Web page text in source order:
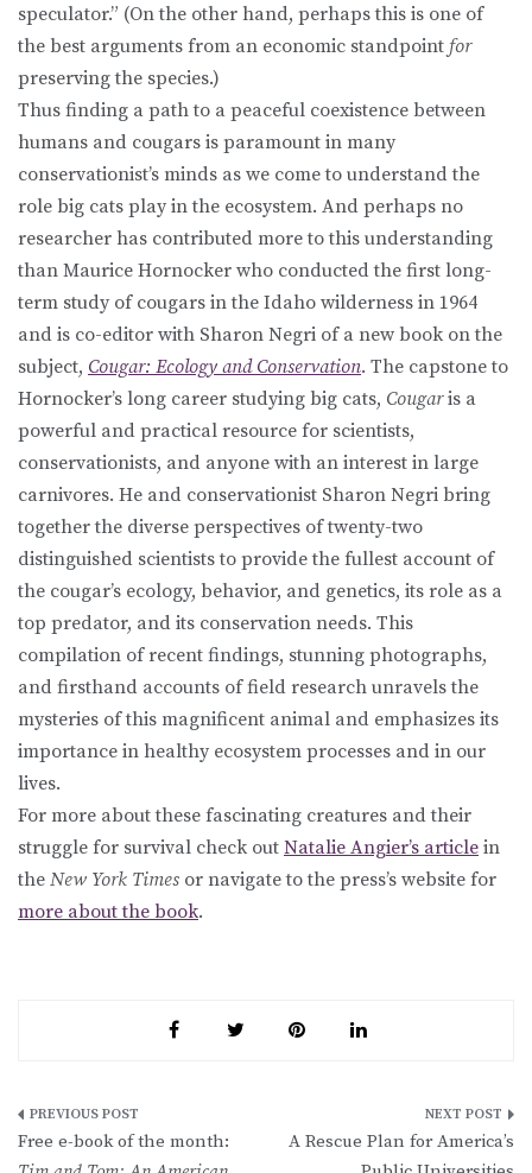
speculator.” (On the other hand, perhaps this is one of
the best arguments from an economic standpoint for
preserving the species.)
Thus finding a path to a peaceful coexistence between
humans and cougars is paramount in many
conservationist’s minds as we come to understand the
role big cats play in the ecosystem. And perhaps no
researcher has contributed more to this understanding
than Maurice Hornocker who conducted the first long-
term study of cougars in the Idaho wilderness in 1964
and is co-editor with Sharon Negri of a new book on the
subject, Cougar: Ecology and Conservation. The capstone to
Hornocker’s long career studying big cats, Cougaris a
powerful and practical resource for scientists,
conservationists, and anyone with an interest in large
carnivores. He and conservationist Sharon Negri bring
together the diverse perspectives of twenty-two
distinguished scientists to provide the fullest account of
the cougar’s ecology, behavior, and genetics, its role as a
top predator, and its conservation needs. This
compilation of recent findings, stunning photographs,
and firsthand accounts of field research unravels the
mysteries of this magnificent animal and emphasizes its
importance in healthy ecosystem processes and in our
lives.
For more about these fascinating creatures and their
struggle for survival check out Natalie Angier’s article in
the New York Times or navigate to the press’s website for
more about the book.
Post
Free e-book of the month:
A Rescue Plan for America’s